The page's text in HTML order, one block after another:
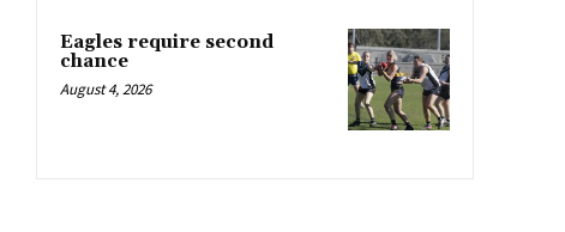
Eagles require second
chance
August 4, 2026